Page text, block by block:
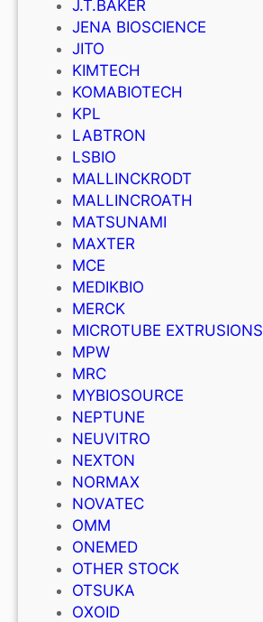
J.T.BAKER
JENA BIOSCIENCE
JITO
KIMTECH
KOMABIOTECH
KPL
LABTRON
LSBIO
MALLINCKRODT
MALLINCROATH
MATSUNAMI
MAXTER
MCE
MEDIKBIO
MERCK
MICROTUBE EXTRUSIONS
MPW
MRC
MYBIOSOURCE
NEPTUNE
NEUVITRO
NEXTON
NORMAX
NOVATEC
OMM
ONEMED
OTHER STOCK
OTSUKA
OXOID